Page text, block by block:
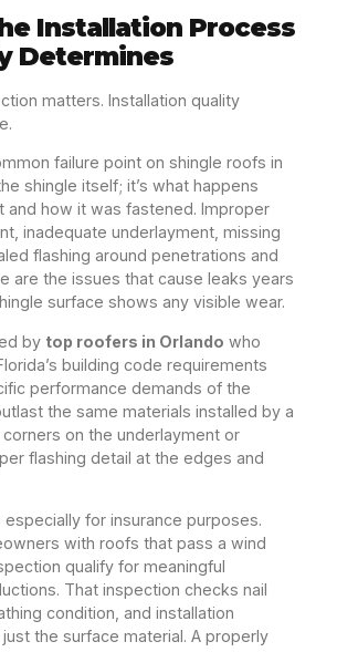
Installation Process
Determines
matters. Installation quality
failure point on shingle roofs in
shingle itself; it’s what happens
and how it was fastened. Improper
inadequate underlayment, missing
flashing around penetrations and
are the issues that cause leaks years
surface shows any visible wear.
by top roofers in Orlando who
building code requirements
performance demands of the
the same materials installed by a
on the underlayment or
flashing detail at the edges and
for insurance purposes.
with roofs that pass a wind
qualify for meaningful
That inspection checks nail
condition, and installation
the surface material. A properly